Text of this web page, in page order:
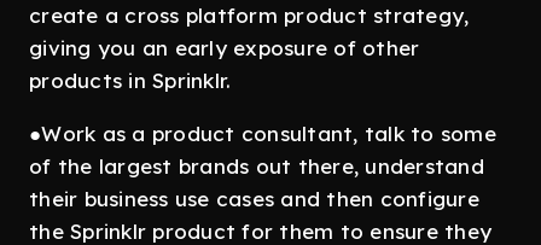
create a cross platform product strategy,
giving you an early exposure of other
products in Sprinklr.
●Work as a product consultant, talk to some
of the largest brands out there, understand
their business use cases and then configure
the Sprinklr product for them to ensure they